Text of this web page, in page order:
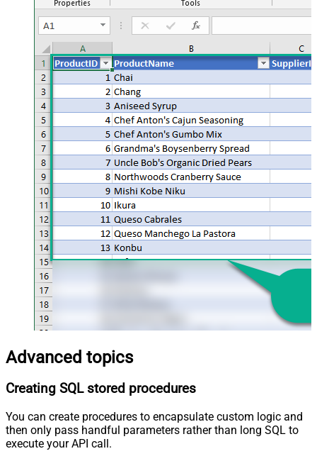
Advanced topics
Creating SQL stored procedures
You can create procedures to encapsulate custom logic and
then only pass handful parameters rather than long SQL to
execute your API call.